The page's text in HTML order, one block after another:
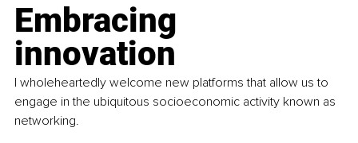
Embracing
innovation
I wholeheartedly welcome new platforms that allow us to
engage in the ubiquitous socioeconomic activity known as
networking.